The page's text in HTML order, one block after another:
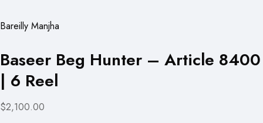
Bareilly Manjha
Baseer Beg Hunter – Article 8400
| 6 Reel
$2,100.00